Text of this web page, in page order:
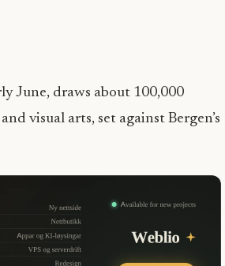
June, draws about 100,000
visual arts, set against Bergen’s